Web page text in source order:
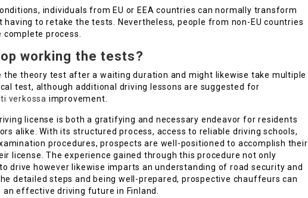
individuals from EU or EEA countries can normally transform
to retake the tests. Nevertheless, people from non-EU countries
complete process.
working the tests?
the theory test after a waiting duration and might likewise take multiple
test, although additional driving lessons are suggested for
verkossa improvement.
license is both a gratifying and necessary endeavor for residents
alike. With its structured process, access to reliable driving schools,
procedures, prospects are well-positioned to accomplish their
license. The experience gained through this procedure not only
drive however likewise imparts an understanding of road security and
detailed steps and being well-prepared, prospective chauffeurs can
an effective driving future in Finland.